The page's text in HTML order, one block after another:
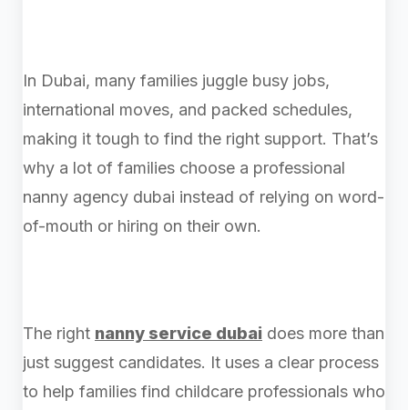
In Dubai, many families juggle busy jobs,
international moves, and packed schedules,
making it tough to find the right support. That’s
why a lot of families choose a professional
nanny agency dubai instead of relying on word-
of-mouth or hiring on their own.
The right nanny service dubai does more than
just suggest candidates. It uses a clear process
to help families find childcare professionals who